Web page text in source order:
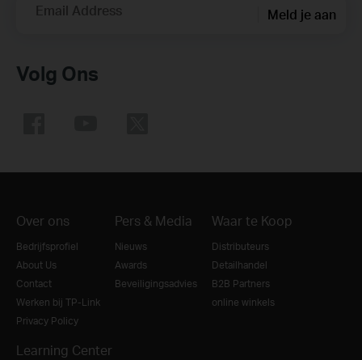
Email Address Meld je aan
Volg Ons
Over ons
Bedrijfsprofiel
About Us
Contact
Werken bij TP-Link
Privacy Policy
Pers & Media
Nieuws
Awards
Beveiligingsadvies
Waar te Koop
Distributeurs
Detailhandel
B2B Partners
online winkels
Learning Center